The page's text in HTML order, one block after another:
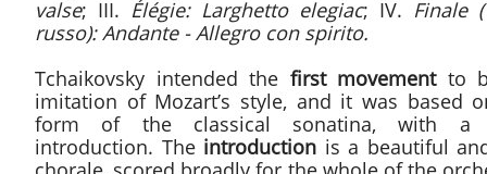
valse; III. Élégie: Larghetto elegiac; IV. Finale
russo): Andante - Allegro con spirito.
Tchaikovsky intended the first movementto
imitation of Mozart’s style, and it was based
form of the classical sonatina, with a
introduction. The introduction is a beautiful